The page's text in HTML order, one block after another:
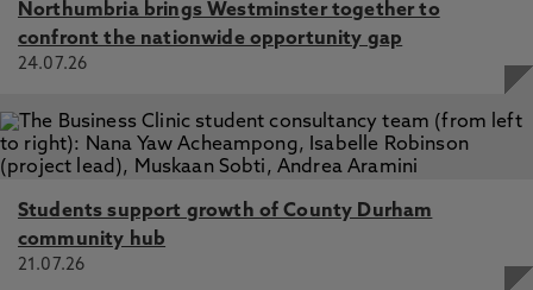
Northumbria brings Westminster together to
confront the nationwide opportunity gap
24.07.26
Students support growth of County Durham
community hub
21.07.26